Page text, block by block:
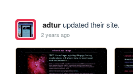
adturupdated their site.
2 years ago